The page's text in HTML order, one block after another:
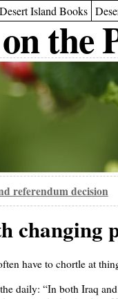
Desert Island Books
the
referendum decision
changing
have to chortle at
daily: “In both Iraq